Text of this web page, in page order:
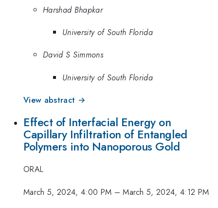
Harshad Bhapkar
University of South Florida
David S Simmons
University of South Florida
View abstract →
Effect of Interfacial Energy on
Capillary Infiltration of Entangled
Polymers into Nanoporous Gold
ORAL
March 5, 2024, 4:00 PM –March 5, 2024, 4:12 PM